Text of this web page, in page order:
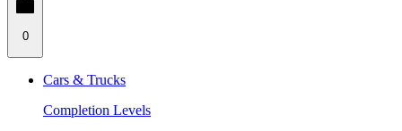
0
Cars & Trucks
Completion Levels